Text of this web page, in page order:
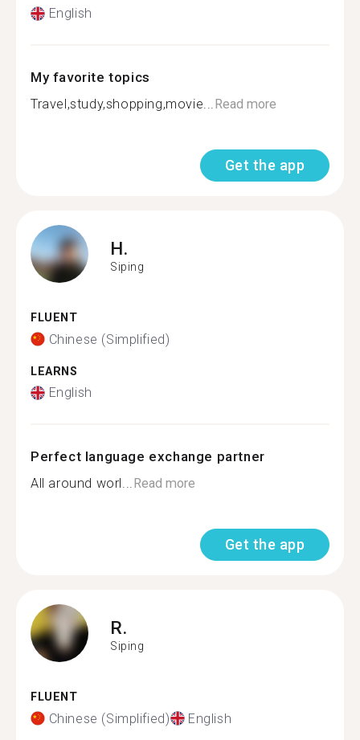
English
My favorite topics
Travel,study,shopping,movie...Read more
Get the app
H.
Siping
FLUENT
Chinese (Simplified)
LEARNS
English
Perfect language exchange partner
All around worl...Read more
Get the app
R.
Siping
FLUENT
Chinese (Simplified) English